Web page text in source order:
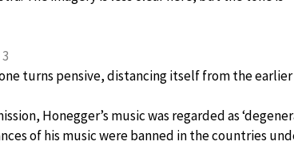
turns pensive, distancing itself from the earlier
Honegger’s music was regarded as
of his music were banned in the countries